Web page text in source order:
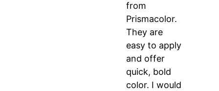
from
Prismacolor.
They are
easy to apply
and offer
quick, bold
color. I would